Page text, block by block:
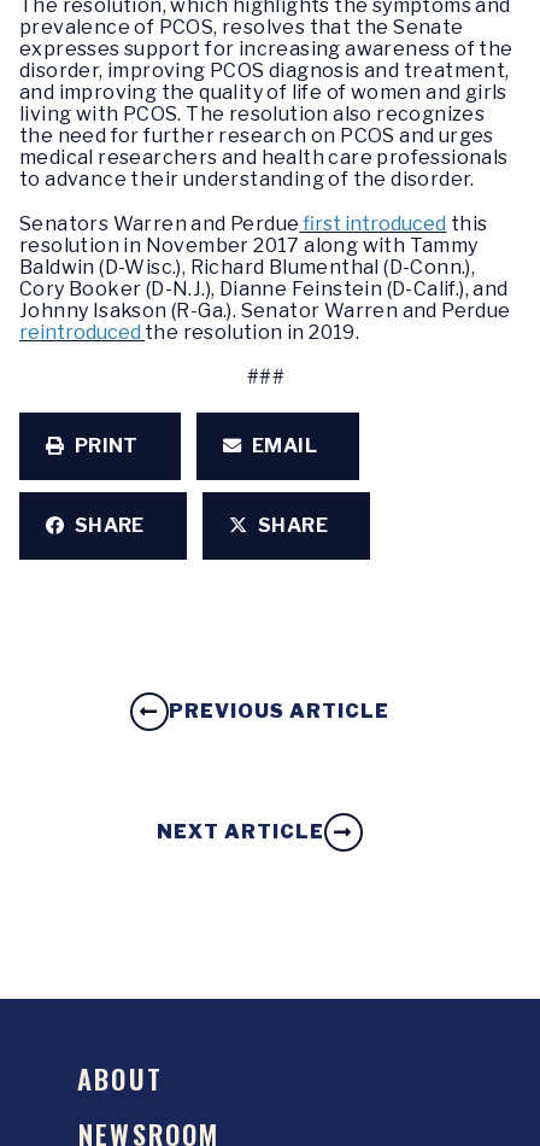
The resolution, which highlights the symptoms and
prevalence of PCOS, resolves that the Senate
expresses support for increasing awareness of the
disorder, improving PCOS diagnosis and treatment,
and improving the quality of life of women and girls
living with PCOS. The resolution also recognizes
the need for further research on PCOS and urges
medical researchers and health care professionals
to advance their understanding of the disorder.
Senators Warren and Perdue first introduced this
resolution in November 2017 along with Tammy
Baldwin (D-Wisc.), Richard Blumenthal (D-Conn.),
Cory Booker (D-N.J.), Dianne Feinstein (D-Calif.), and
Johnny Isakson (R-Ga.). Senator Warren and Perdue
reintroduced the resolution in 2019.
###
PRINT EMAIL
SHARE SHARE
PREVIOUS ARTICLE
NEXT ARTICLE
ABOUT
NEWSROOM